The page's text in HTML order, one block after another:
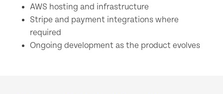
AWS hosting and infrastructure
Stripe and payment integrations where
required
Ongoing development as the product evolves